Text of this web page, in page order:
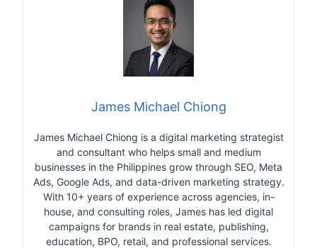
James Michael Chiong
James Michael Chiong is a digital marketing strategist
and consultant who helps small and medium
businesses in the Philippines grow through SEO, Meta
Ads, Google Ads, and data-driven marketing strategy.
With 10+ years of experience across agencies, in-
house, and consulting roles, James has led digital
campaigns for brands in real estate, publishing,
education, BPO, retail, and professional services.